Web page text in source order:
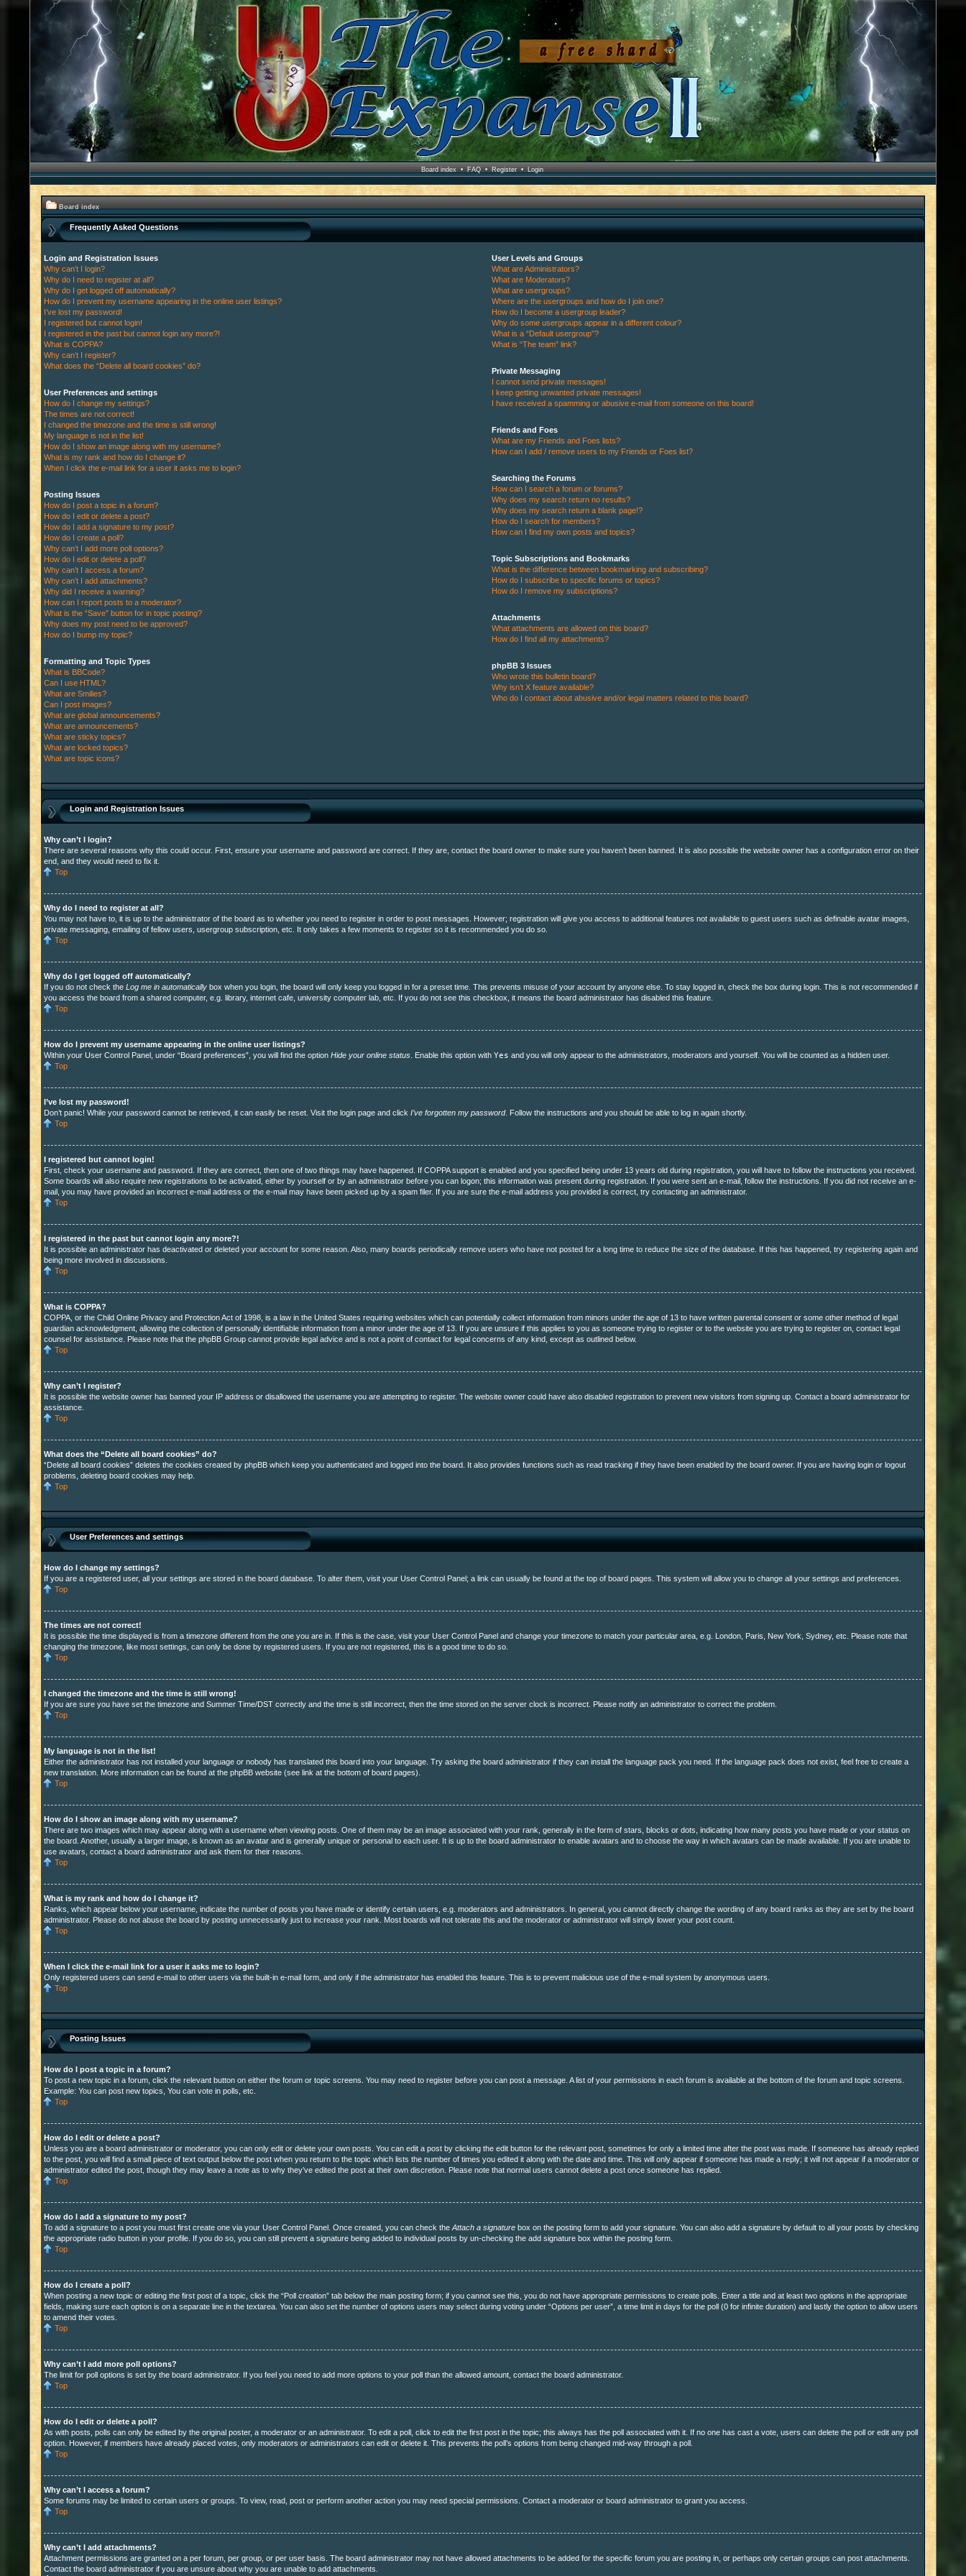
Board index• FAQ• Register• Login
Board index
Frequently Asked Questions
Login and Registration Issues
Why can’t I login?
Why do I need to register at all?
Why do I get logged off automatically?
How do I prevent my username appearing in the online user listings?
I’ve lost my password!
I registered but cannot login!
I registered in the past but cannot login any more?!
What is COPPA?
Why can’t I register?
What does the “Delete all board cookies” do?
User Preferences and settings
How do I change my settings?
The times are not correct!
I changed the timezone and the time is still wrong!
My language is not in the list!
How do I show an image along with my username?
What is my rank and how do I change it?
When I click the e-mail link for a user it asks me to login?
Posting Issues
How do I post a topic in a forum?
How do I edit or delete a post?
How do I add a signature to my post?
How do I create a poll?
Why can’t I add more poll options?
How do I edit or delete a poll?
Why can’t I access a forum?
Why can’t I add attachments?
Why did I receive a warning?
How can I report posts to a moderator?
What is the “Save” button for in topic posting?
Why does my post need to be approved?
How do I bump my topic?
Formatting and Topic Types
What is BBCode?
Can I use HTML?
What are Smilies?
Can I post images?
What are global announcements?
What are announcements?
What are sticky topics?
What are locked topics?
What are topic icons?
User Levels and Groups
What are Administrators?
What are Moderators?
What are usergroups?
Where are the usergroups and how do I join one?
How do I become a usergroup leader?
Why do some usergroups appear in a different colour?
What is a “Default usergroup”?
What is “The team” link?
Private Messaging
I cannot send private messages!
I keep getting unwanted private messages!
I have received a spamming or abusive e-mail from someone on this board!
Friends and Foes
What are my Friends and Foes lists?
How can I add / remove users to my Friends or Foes list?
Searching the Forums
How can I search a forum or forums?
Why does my search return no results?
Why does my search return a blank page!?
How do I search for members?
How can I find my own posts and topics?
Topic Subscriptions and Bookmarks
What is the difference between bookmarking and subscribing?
How do I subscribe to specific forums or topics?
How do I remove my subscriptions?
Attachments
What attachments are allowed on this board?
How do I find all my attachments?
phpBB 3 Issues
Who wrote this bulletin board?
Why isn’t X feature available?
Who do I contact about abusive and/or legal matters related to this board?
Login and Registration Issues
Why can’t I login?
There are several reasons why this could occur. First, ensure your username and password are correct. If they are, contact the board owner to make sure you haven’t been banned. It is also possible the website owner has a configuration error on their
end, and they would need to fix it.
Top
Why do I need to register at all?
You may not have to, it is up to the administrator of the board as to whether you need to register in order to post messages. However; registration will give you access to additional features not available to guest users such as definable avatar images,
private messaging, emailing of fellow users, usergroup subscription, etc. It only takes a few moments to register so it is recommended you do so.
Top
Why do I get logged off automatically?
If you do not check the Log me in automatically box when you login, the board will only keep you logged in for a preset time. This prevents misuse of your account by anyone else. To stay logged in, check the box during login. This is not recommended if
you access the board from a shared computer, e.g. library, internet cafe, university computer lab, etc. If you do not see this checkbox, it means the board administrator has disabled this feature.
Top
How do I prevent my username appearing in the online user listings?
Within your User Control Panel, under “Board preferences”, you will find the option Hide your online status . Enable this option with Yes and you will only appear to the administrators, moderators and yourself. You will be counted as a hidden user.
Top
I’ve lost my password!
Don’t panic! While your password cannot be retrieved, it can easily be reset. Visit the login page and click I’ve forgotten my password. Follow the instructions and you should be able to log in again shortly.
Top
I registered but cannot login!
First, check your username and password. If they are correct, then one of two things may have happened. If COPPA support is enabled and you specified being under 13 years old during registration, you will have to follow the instructions you received.
Some boards will also require new registrations to be activated, either by yourself or by an administrator before you can logon; this information was present during registration. If you were sent an e-mail, follow the instructions. If you did not receive an e-
mail, you may have provided an incorrect e-mail address or the e-mail may have been picked up by a spam filer. If you are sure the e-mail address you provided is correct, try contacting an administrator.
Top
I registered in the past but cannot login any more?!
It is possible an administrator has deactivated or deleted your account for some reason. Also, many boards periodically remove users who have not posted for a long time to reduce the size of the database. If this has happened, try registering again and
being more involved in discussions.
Top
What is COPPA?
COPPA, or the Child Online Privacy and Protection Act of 1998, is a law in the United States requiring websites which can potentially collect information from minors under the age of 13 to have written parental consent or some other method of legal
guardian acknowledgment, allowing the collection of personally identifiable information from a minor under the age of 13. If you are unsure if this applies to you as someone trying to register or to the website you are trying to register on, contact legal
counsel for assistance. Please note that the phpBB Group cannot provide legal advice and is not a point of contact for legal concerns of any kind, except as outlined below.
Top
Why can’t I register?
It is possible the website owner has banned your IP address or disallowed the username you are attempting to register. The website owner could have also disabled registration to prevent new visitors from signing up. Contact a board administrator for
assistance.
Top
What does the “Delete all board cookies” do?
“Delete all board cookies” deletes the cookies created by phpBB which keep you authenticated and logged into the board. It also provides functions such as read tracking if they have been enabled by the board owner. If you are having login or logout
problems, deleting board cookies may help.
Top
User Preferences and settings
How do I change my settings?
If you are a registered user, all your settings are stored in the board database. To alter them, visit your User Control Panel; a link can usually be found at the top of board pages. This system will allow you to change all your settings and preferences.
Top
The times are not correct!
It is possible the time displayed is from a timezone different from the one you are in. If this is the case, visit your User Control Panel and change your timezone to match your particular area, e.g. London, Paris, New York, Sydney, etc. Please note that
changing the timezone, like most settings, can only be done by registered users. If you are not registered, this is a good time to do so.
Top
I changed the timezone and the time is still wrong!
If you are sure you have set the timezone and Summer Time/DST correctly and the time is still incorrect, then the time stored on the server clock is incorrect. Please notify an administrator to correct the problem.
Top
My language is not in the list!
Either the administrator has not installed your language or nobody has translated this board into your language. Try asking the board administrator if they can install the language pack you need. If the language pack does not exist, feel free to create a
new translation. More information can be found at the phpBB website (see link at the bottom of board pages).
Top
How do I show an image along with my username?
There are two images which may appear along with a username when viewing posts. One of them may be an image associated with your rank, generally in the form of stars, blocks or dots, indicating how many posts you have made or your status on
the board. Another, usually a larger image, is known as an avatar and is generally unique or personal to each user. It is up to the board administrator to enable avatars and to choose the way in which avatars can be made available. If you are unable to
use avatars, contact a board administrator and ask them for their reasons.
Top
What is my rank and how do I change it?
Ranks, which appear below your username, indicate the number of posts you have made or identify certain users, e.g. moderators and administrators. In general, you cannot directly change the wording of any board ranks as they are set by the board
administrator. Please do not abuse the board by posting unnecessarily just to increase your rank. Most boards will not tolerate this and the moderator or administrator will simply lower your post count.
Top
When I click the e-mail link for a user it asks me to login?
Only registered users can send e-mail to other users via the built-in e-mail form, and only if the administrator has enabled this feature. This is to prevent malicious use of the e-mail system by anonymous users.
Top
Posting Issues
How do I post a topic in a forum?
To post a new topic in a forum, click the relevant button on either the forum or topic screens. You may need to register before you can post a message. A list of your permissions in each forum is available at the bottom of the forum and topic screens.
Example: You can post new topics, You can vote in polls, etc.
Top
How do I edit or delete a post?
Unless you are a board administrator or moderator, you can only edit or delete your own posts. You can edit a post by clicking the edit button for the relevant post, sometimes for only a limited time after the post was made. If someone has already replied
to the post, you will find a small piece of text output below the post when you return to the topic which lists the number of times you edited it along with the date and time. This will only appear if someone has made a reply; it will not appear if a moderator or
administrator edited the post, though they may leave a note as to why they’ve edited the post at their own discretion. Please note that normal users cannot delete a post once someone has replied.
Top
How do I add a signature to my post?
To add a signature to a post you must first create one via your User Control Panel. Once created, you can check the Attach a signature box on the posting form to add your signature. You can also add a signature by default to all your posts by checking
the appropriate radio button in your profile. If you do so, you can still prevent a signature being added to individual posts by un-checking the add signature box within the posting form.
Top
How do I create a poll?
When posting a new topic or editing the first post of a topic, click the “Poll creation” tab below the main posting form; if you cannot see this, you do not have appropriate permissions to create polls. Enter a title and at least two options in the appropriate
fields, making sure each option is on a separate line in the textarea. You can also set the number of options users may select during voting under “Options per user”, a time limit in days for the poll (0 for infinite duration) and lastly the option to allow users
to amend their votes.
Top
Why can’t I add more poll options?
The limit for poll options is set by the board administrator. If you feel you need to add more options to your poll than the allowed amount, contact the board administrator.
Top
How do I edit or delete a poll?
As with posts, polls can only be edited by the original poster, a moderator or an administrator. To edit a poll, click to edit the first post in the topic; this always has the poll associated with it. If no one has cast a vote, users can delete the poll or edit any poll
option. However, if members have already placed votes, only moderators or administrators can edit or delete it. This prevents the poll’s options from being changed mid-way through a poll.
Top
Why can’t I access a forum?
Some forums may be limited to certain users or groups. To view, read, post or perform another action you may need special permissions. Contact a moderator or board administrator to grant you access.
Top
Why can’t I add attachments?
Attachment permissions are granted on a per forum, per group, or per user basis. The board administrator may not have allowed attachments to be added for the specific forum you are posting in, or perhaps only certain groups can post attachments.
Contact the board administrator if you are unsure about why you are unable to add attachments.